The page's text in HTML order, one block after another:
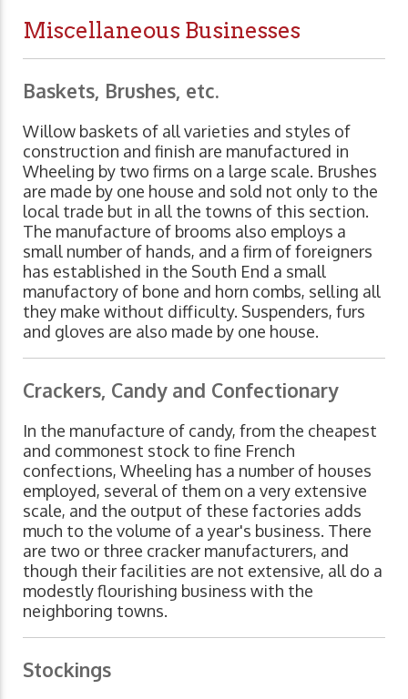
Miscellaneous Businesses
Baskets, Brushes, etc.
Willow baskets of all varieties and styles of
construction and finish are manufactured in
Wheeling by two firms on a large scale. Brushes
are made by one house and sold not only to the
local trade but in all the towns of this section.
The manufacture of brooms also employs a
small number of hands, and a firm of foreigners
has established in the South End a small
manufactory of bone and horn combs, selling all
they make without difficulty. Suspenders, furs
and gloves are also made by one house.
Crackers, Candy and Confectionary
In the manufacture of candy, from the cheapest
and commonest stock to fine French
confections, Wheeling has a number of houses
employed, several of them on a very extensive
scale, and the output of these factories adds
much to the volume of a year's business. There
are two or three cracker manufacturers, and
though their facilities are not extensive, all do a
modestly flourishing business with the
neighboring towns.
Stockings